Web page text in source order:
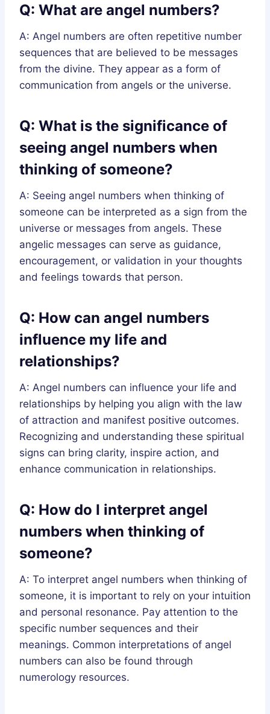
Q: What are angel numbers?
A: Angel numbers are often repetitive number
sequences that are believed to be messages
from the divine. They appear as a form of
communication from angels or the universe.
Q: What is the significance of
seeing angel numbers when
thinking of someone?
A: Seeing angel numbers when thinking of
someone can be interpreted as a sign from the
universe or messages from angels. These
angelic messages can serve as guidance,
encouragement, or validation in your thoughts
and feelings towards that person.
Q: How can angel numbers
influence my life and
relationships?
A: Angel numbers can influence your life and
relationships by helping you align with the law
of attraction and manifest positive outcomes.
Recognizing and understanding these spiritual
signs can bring clarity, inspire action, and
enhance communication in relationships.
Q: How do I interpret angel
numbers when thinking of
someone?
A: To interpret angel numbers when thinking of
someone, it is important to rely on your intuition
and personal resonance. Pay attention to the
specific number sequences and their
meanings. Common interpretations of angel
numbers can also be found through
numerology resources.